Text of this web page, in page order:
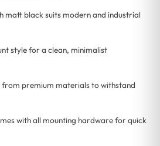
matt black suits modern and industrial
style for a clean, minimalist
premium materials to withstand
with all mounting hardware for quick